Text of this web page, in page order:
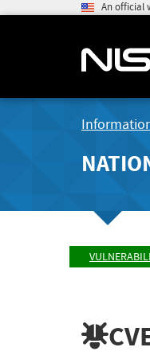
An official